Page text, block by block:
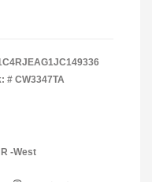
# CW3347TA
-West